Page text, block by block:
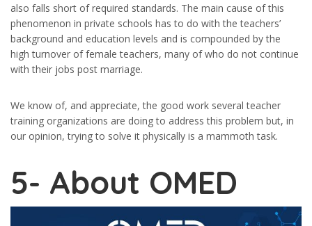
also falls short of required standards. The main cause of this
phenomenon in private schools has to do with the teachers’
background and education levels and is compounded by the
high turnover of female teachers, many of who do not continue
with their jobs post marriage.
We know of, and appreciate, the good work several teacher
training organizations are doing to address this problem but, in
our opinion, trying to solve it physically is a mammoth task.
5- About OMED